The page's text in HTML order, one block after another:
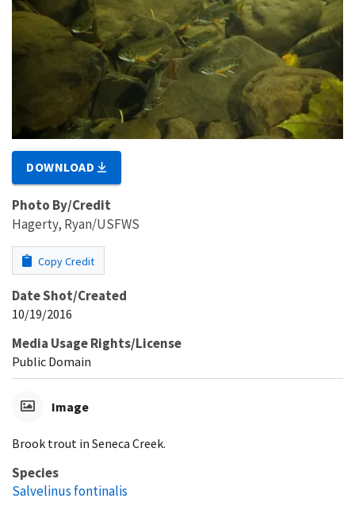
DOWNLOAD
Photo By/Credit
Hagerty, Ryan/USFWS
Copy Credit
Date Shot/Created
10/19/2016
Media Usage Rights/License
Public Domain
Image
Brook trout in Seneca Creek.
Species
Salvelinus fontinalis